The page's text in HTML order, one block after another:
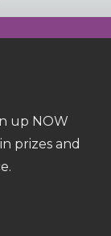
up NOW
prizes and